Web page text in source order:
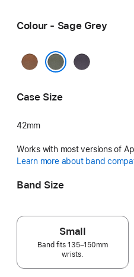
Colour - Sage Grey
Caramel
Midnight
Case Size
42mm
Works with most versions of
Learn more about band
Band Size
Small
Band fits 135–150mm
wrists.